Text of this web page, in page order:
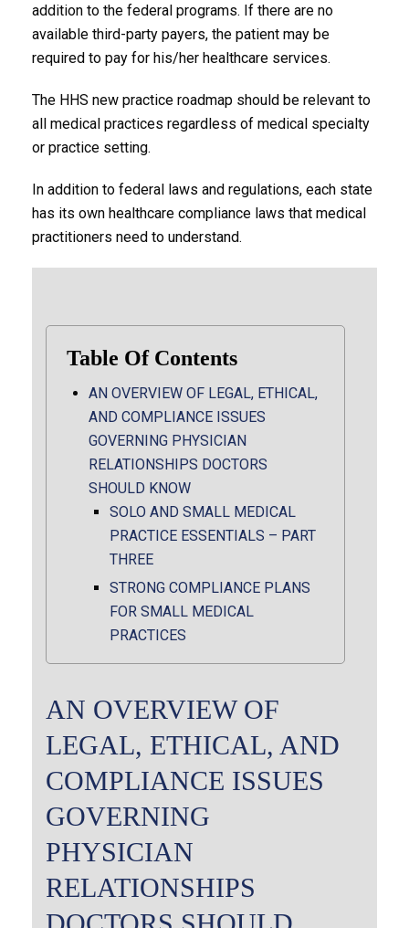
addition to the federal programs. If there are no
available third-party payers, the patient may be
required to pay for his/her healthcare services.
The HHS new practice roadmap should be relevant to
all medical practices regardless of medical specialty
or practice setting.
In addition to federal laws and regulations, each state
has its own healthcare compliance laws that medical
practitioners need to understand.
Table Of Contents
AN OVERVIEW OF LEGAL, ETHICAL,
AND COMPLIANCE ISSUES
GOVERNING PHYSICIAN
RELATIONSHIPS DOCTORS
SHOULD KNOW
SOLO AND SMALL MEDICAL
PRACTICE ESSENTIALS – PART
THREE
STRONG COMPLIANCE PLANS
FOR SMALL MEDICAL
PRACTICES
AN OVERVIEW OF
LEGAL, ETHICAL, AND
COMPLIANCE ISSUES
GOVERNING
PHYSICIAN
RELATIONSHIPS